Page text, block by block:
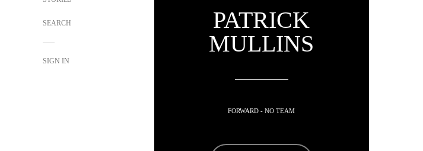
SEARCH
SIGN IN
PATRICK
MULLINS
FORWARD - NO TEAM